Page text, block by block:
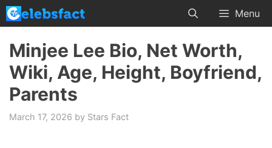
Skip
to
content
Menu
Minjee Lee Bio, Net Worth,
Wiki, Age, Height, Boyfriend,
Parents
March 17, 2026 by Stars Fact